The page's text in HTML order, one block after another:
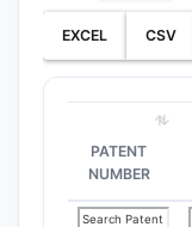
EXCEL CSV
PATENT
NUMBER